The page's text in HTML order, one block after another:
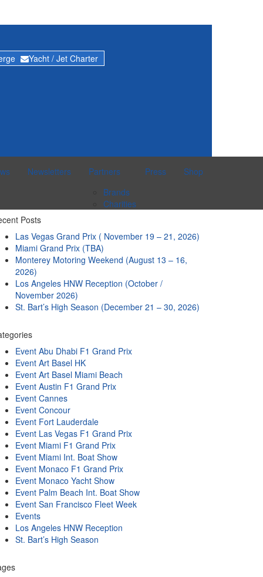
Yacht / Jet Charter
Newsletters
Partners
Brands
Charities
Press Shop
Posts
Las Vegas Grand Prix ( November 19 – 21, 2026)
Miami Grand Prix (TBA)
Monterey Motoring Weekend (August 13 – 16,
2026)
Los Angeles HNW Reception (October /
November 2026)
St. Bart’s High Season (December 21 – 30, 2026)
Event Abu Dhabi F1 Grand Prix
Event Art Basel HK
Event Art Basel Miami Beach
Event Austin F1 Grand Prix
Event Cannes
Event Concour
Event Fort Lauderdale
Event Las Vegas F1 Grand Prix
Event Miami F1 Grand Prix
Event Miami Int. Boat Show
Event Monaco F1 Grand Prix
Event Monaco Yacht Show
Event Palm Beach Int. Boat Show
Event San Francisco Fleet Week
Events
Los Angeles HNW Reception
St. Bart’s High Season